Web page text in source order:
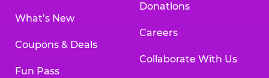
What’s New
Coupons & Deals
Fun Pass
Donations
Careers
Collaborate With Us